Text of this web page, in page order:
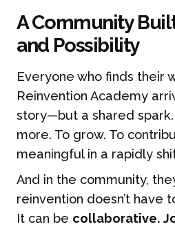
A Community
and Possibility
Everyone who finds their
Reinvention Academy
story—but a shared
more. To grow. To
meaningful in a rapidly
And in the community,
reinvention doesn’t have
It can be collaborative.